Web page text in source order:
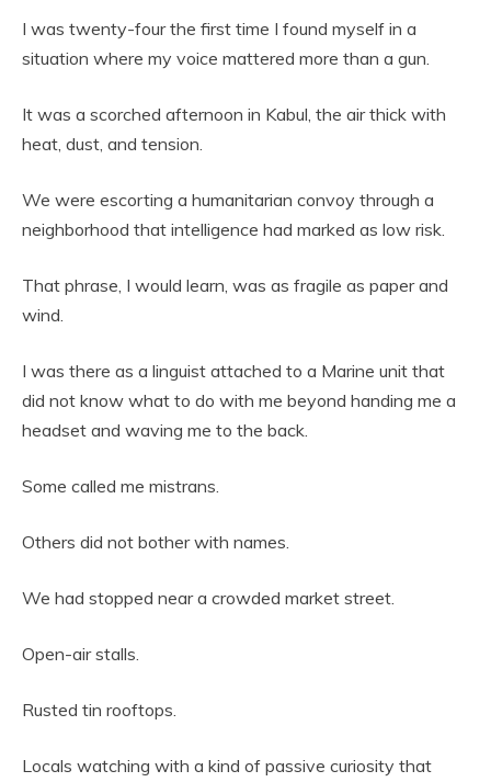
I was twenty-four the first time I found myself in a
situation where my voice mattered more than a gun.
It was a scorched afternoon in Kabul, the air thick with
heat, dust, and tension.
We were escorting a humanitarian convoy through a
neighborhood that intelligence had marked as low risk.
That phrase, I would learn, was as fragile as paper and
wind.
I was there as a linguist attached to a Marine unit that
did not know what to do with me beyond handing me a
headset and waving me to the back.
Some called me mistrans.
Others did not bother with names.
We had stopped near a crowded market street.
Open-air stalls.
Rusted tin rooftops.
Locals watching with a kind of passive curiosity that